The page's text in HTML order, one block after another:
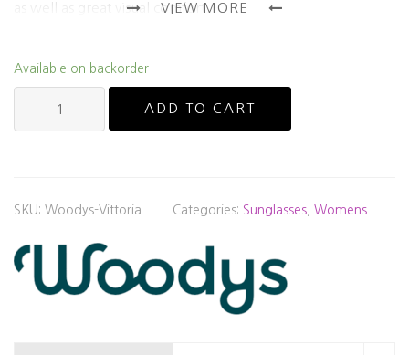
as well as great visual comfort.
VIEW MORE
Available on backorder
quantity
ADD TO CART
SKU: Woodys-Vittoria Categories: Sunglasses Womens